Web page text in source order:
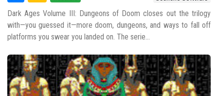
Dark Ages Volume III: Dungeons of Doom closes out the trilogy
with—you guessed it—more doom, dungeons, and ways to fall off
platforms you swear you landed on. The serie...